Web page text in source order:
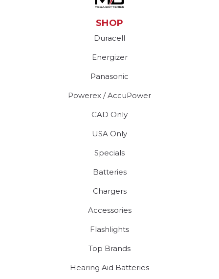
SHOP
Duracell
Energizer
Panasonic
Powerex / AccuPower
CAD Only
USA Only
Specials
Batteries
Chargers
Accessories
Flashlights
Top Brands
Hearing Aid Batteries